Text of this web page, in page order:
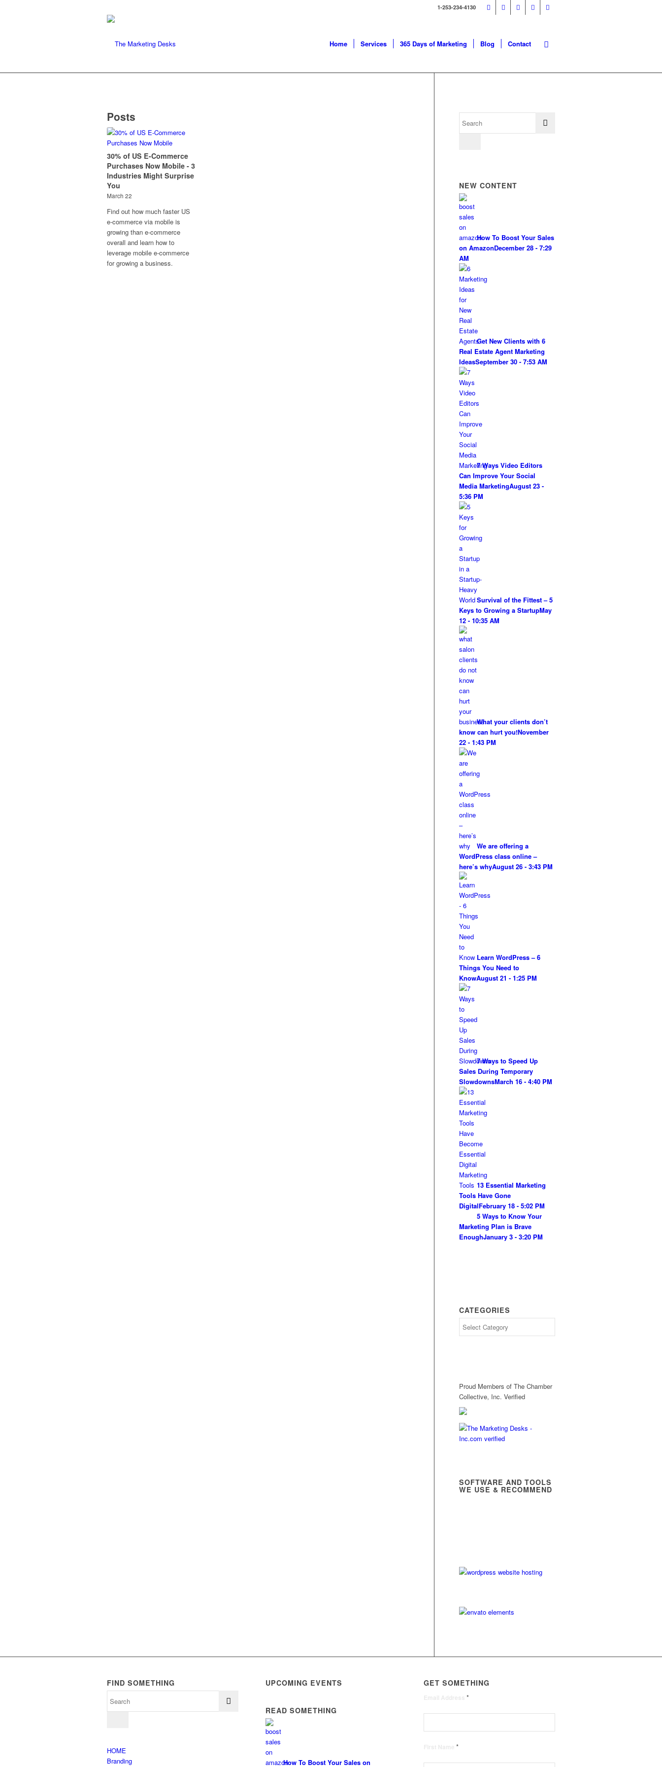
1-253-234-4130
Home Services 365 Days of Marketing Blog Contact
Posts
30% of US E-Commerce
Purchases Now Mobile - 3
Industries Might Surprise
You
March 22
Find out how much faster US
e-commerce via mobile is
growing than e-commerce
overall and learn how to
leverage mobile e-commerce
for growing a business.
NEW CONTENT
How To Boost Your Sales
on AmazonDecember 28 - 7:29
AM
Get New Clients with 6
Real Estate Agent Marketing
IdeasSeptember 30 - 7:53 AM
7 Ways Video Editors
Can Improve Your Social
Media MarketingAugust 23 -
5:36 PM
Survival of the Fittest – 5
Keys to Growing a StartupMay
12 - 10:35 AM
What your clients don’t
know can hurt you!November
22 - 1:43 PM
We are offering a
WordPress class online –
here’s whyAugust 26 - 3:43 PM
Learn WordPress – 6
Things You Need to
KnowAugust 21 - 1:25 PM
7 Ways to Speed Up
Sales During Temporary
SlowdownsMarch 16 - 4:40 PM
13 Essential Marketing
Tools Have Gone
DigitalFebruary 18 - 5:02 PM
5 Ways to Know Your
Marketing Plan is Brave
EnoughJanuary 3 - 3:20 PM
CATEGORIES
Proud Members of The Chamber
Collective, Inc. Verified
SOFTWARE AND TOOLS
WE USE & RECOMMEND
FIND SOMETHING
HOME
Branding
UPCOMING EVENTS
READ SOMETHING
How To Boost Your Sales on
GET SOMETHING
Email Address*
First Name*